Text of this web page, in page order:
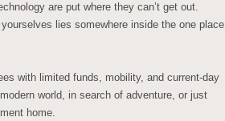
are put where they can’t get out.
lies somewhere inside the one place
with limited funds, mobility, and current-day
world, in search of adventure, or just
home.